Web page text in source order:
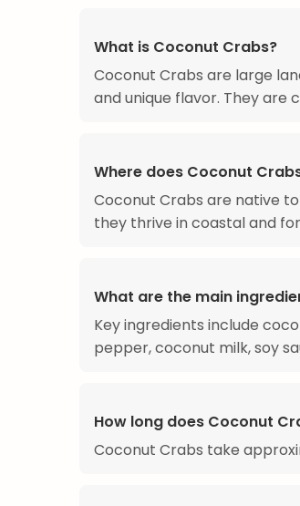
What is Coconut Crabs?
Coconut Crabs are large
and unique flavor. They are
Where does Coconut
Coconut Crabs are native
they thrive in coastal and
What are the main
Key ingredients include
pepper, coconut milk, soy
How long does Coconut
Coconut Crabs take